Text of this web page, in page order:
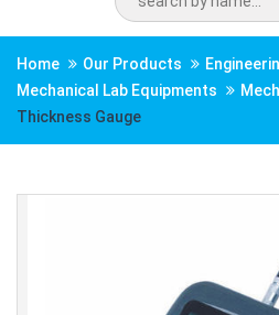
Home Our Products
Mechanical Lab Equipments
Thickness Gauge